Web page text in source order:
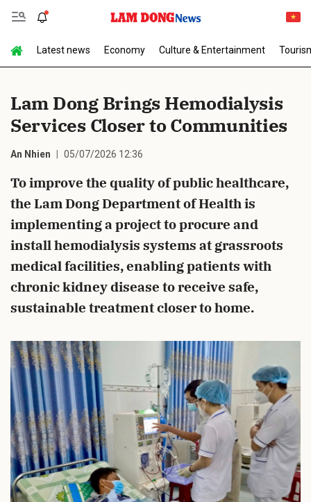
Latest news Economy Culture & Entertainment
Lam Dong Brings Hemodialysis
Services Closer to Communities
An Nhien 05/07/2026 12:36
To improve the quality of public healthcare,
the Lam Dong Department of Health is
implementing a project to procure and
install hemodialysis systems at grassroots
medical facilities, enabling patients with
chronic kidney disease to receive safe,
sustainable treatment closer to home.
Send Comment
cancel